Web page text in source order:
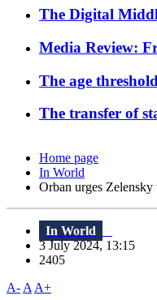
The Digital
Media Review:
The age
The transfer of
Home page
In World
Orban urges
In World
3 July 2024, 13:15
2405
A- A A+